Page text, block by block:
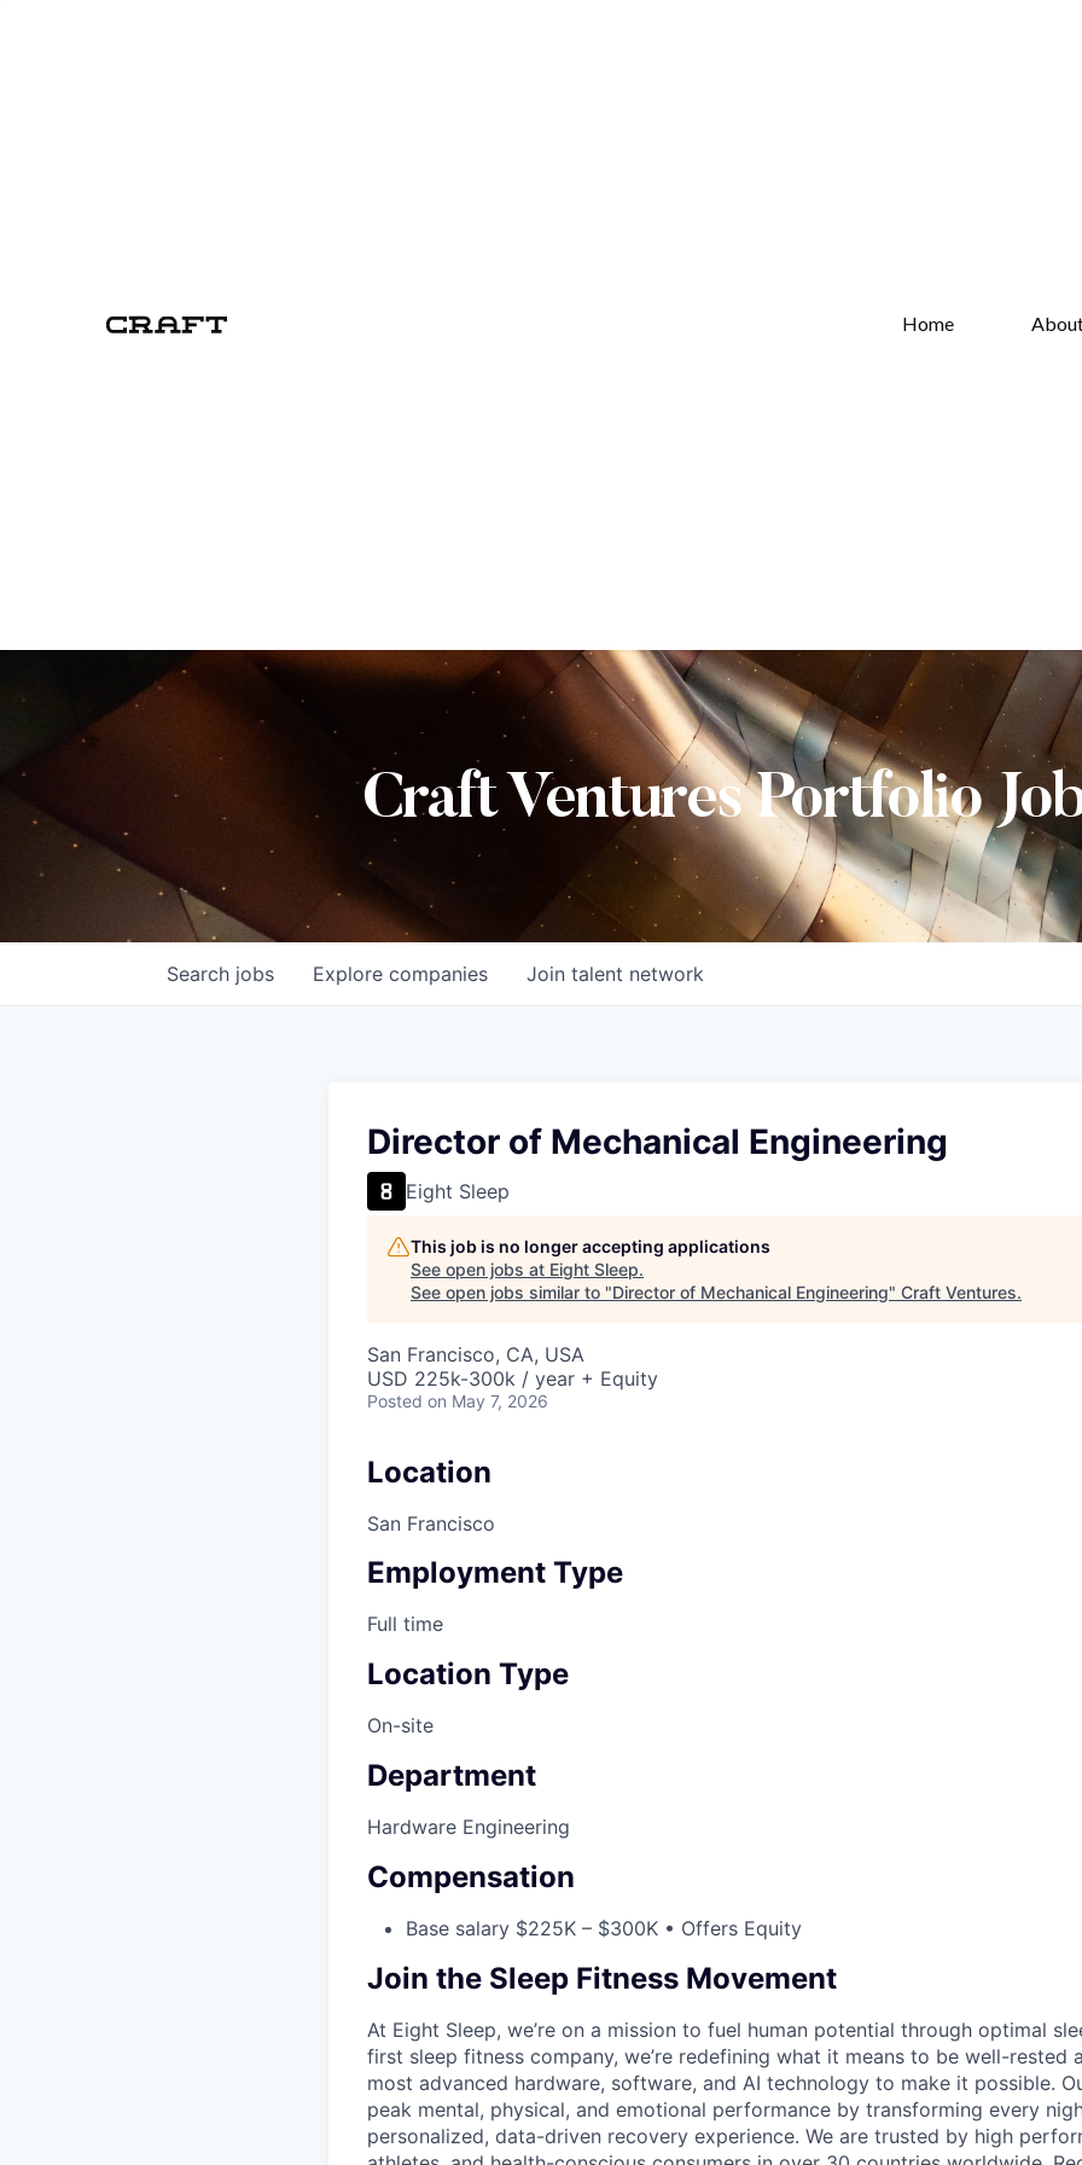
Home
Craft Ventures Portfolio
Search jobs Explore companies Join talent network
Director of Mechanical Engineering
Eight Sleep
This job is no longer accepting applications
See open jobs at Eight Sleep.
See open jobs similar to "Director of Mechanical Engineering" Craft Ventures.
San Francisco, CA, USA
USD 225k-300k / year + Equity
Posted on May 7, 2026
Location
San Francisco
Employment Type
Full time
Location Type
On-site
Department
Hardware Engineering
Compensation
Base salary $225K – $300K • Offers Equity
Join the Sleep Fitness Movement
At Eight Sleep, we’re on a mission to fuel human potential through optimal
first sleep fitness company, we’re redefining what it means to be well-rested
most advanced hardware, software, and AI technology to make it possible.
peak mental, physical, and emotional performance by transforming every
personalized, data-driven recovery experience. We are trusted by high